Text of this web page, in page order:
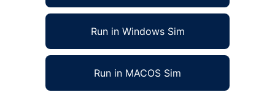
Run in Windows Sim
Run in MACOS Sim